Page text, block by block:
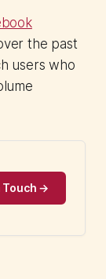
the past
users who
Touch →